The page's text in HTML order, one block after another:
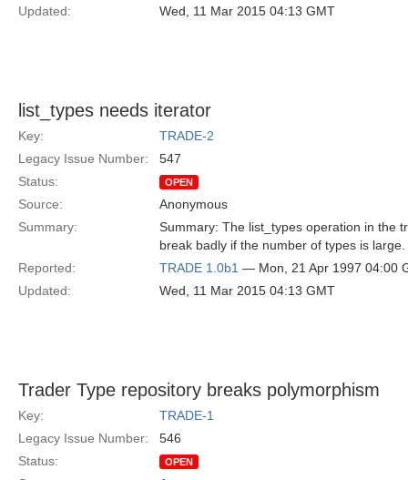
Updated:
Wed, 11 Mar 2015 04:13 GMT
list_types needs iterator
Key:
TRADE-2
Legacy Issue Number:
547
Status:
OPEN
Source:
Anonymous
Summary:
Summary: The list_types operation in the
break badly if the number of types is
Reported:
TRADE 1.0b1 — Mon, 21 Apr 1997 04:00
Updated:
Wed, 11 Mar 2015 04:13 GMT
Trader Type repository breaks polymorphism
Key:
TRADE-1
Legacy Issue Number:
546
Status:
OPEN